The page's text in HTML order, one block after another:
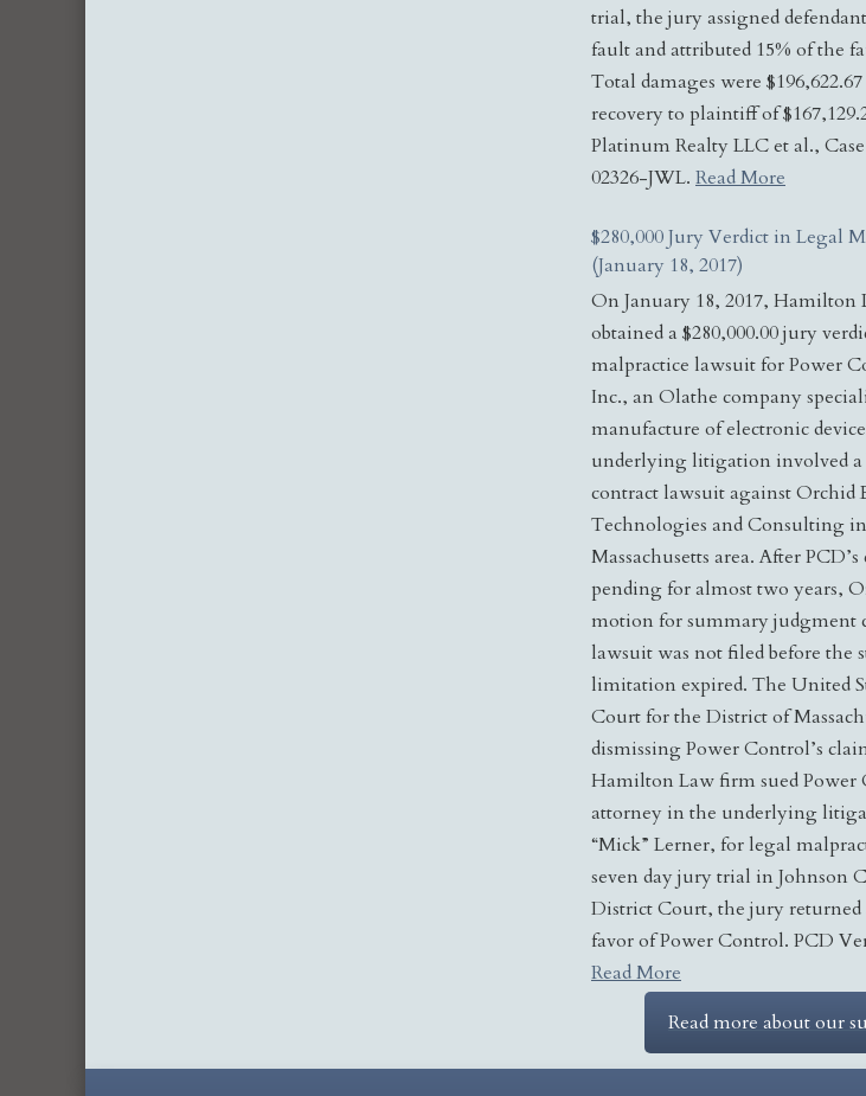
trial, the jury assigned
fault and attributed 15% of the
Total damages were
recovery to plaintiff of
Platinum Realty LLC et al.,
02326-JWL. Read More
$280,000 Jury Verdict in Legal
(January 18, 2017)
On January 18, 2017, Hamilton
obtained a $280,000.00 jury
malpractice lawsuit for Power
Inc., an Olathe company
manufacture of electronic
underlying litigation involved a
contract lawsuit against Orchid
Technologies and Consulting
Massachusetts area. After PCD’s
pending for almost two years,
motion for summary judgment
lawsuit was not filed before the
limitation expired. The United
Court for the District of
dismissing Power Control’s
Hamilton Law firm sued Power
attorney in the underlying
“Mick” Lerner, for legal
seven day jury trial in Johnson
District Court, the jury returned
favor of Power Control. PCD
Read More
Read more about our